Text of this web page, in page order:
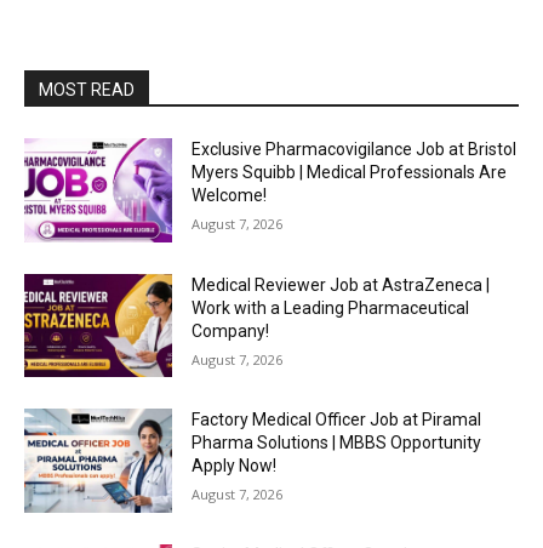
MOST READ
Exclusive Pharmacovigilance Job at Bristol
Myers Squibb | Medical Professionals Are
Welcome!
August 7, 2026
Medical Reviewer Job at AstraZeneca |
Work with a Leading Pharmaceutical
Company!
August 7, 2026
Factory Medical Officer Job at Piramal
Pharma Solutions | MBBS Opportunity
Apply Now!
August 7, 2026